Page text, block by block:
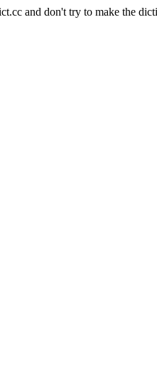
and don't try to make the